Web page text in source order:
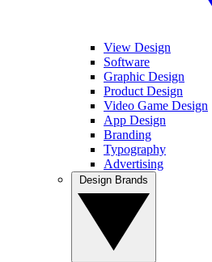
View Design
Software
Graphic Design
Product Design
Video Game Design
App Design
Branding
Typography
Advertising